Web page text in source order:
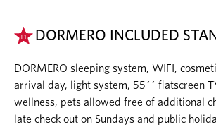
DORMERO INCLUDED
DORMERO sleeping system, WIFI,
arrival day, light system, 55´´ flatscreen
wellness, pets allowed free of additional
late check out on Sundays and public